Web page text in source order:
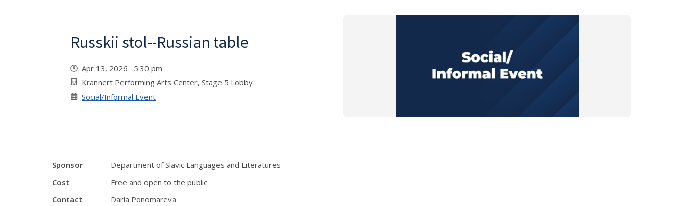
Russkii stol--Russian table
Apr 13, 2026 5:30 pm
Krannert Performing Arts Center, Stage 5 Lobby
Social/Informal Event
Sponsor
Department of Slavic Languages and Literatures
Cost
Free and open to the public
Contact
Daria Ponomareva